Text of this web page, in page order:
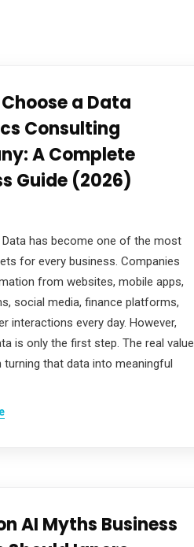
a Data
Consulting
A Complete
Guide (2026)
has become one of the most
for every business. Companies
from websites, mobile apps,
social media, finance platforms,
interactions every day. However,
is only the first step. The real value
that data into meaningful
AI Myths Business